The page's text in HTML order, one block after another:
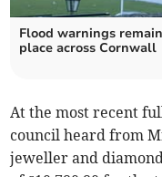
Flood warnings
place across Cornwall
At the most recent
council heard from
jeweller and